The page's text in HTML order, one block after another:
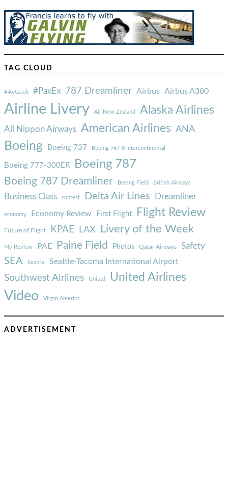
TAG CLOUD
#AvGeek #PaxEx 787 Dreamliner Airbus Airbus A380
Airline Livery Air New Zealand Alaska Airlines
All Nippon Airways American Airlines ANA
Boeing Boeing 737 Boeing 747-8 Intercontinental
Boeing 777-300ER Boeing 787
Boeing 787 Dreamliner Boeing Field British Airways
Business Class contest Delta Air Lines Dreamliner
economy Economy Review First Flight Flight Review
Future of Flight KPAE LAX Livery of the Week
My Review PAE Paine Field Photos Qatar Airways Safety
SEA Seattle Seattle-Tacoma International Airport
Southwest Airlines United United Airlines
Video Virgin America
ADVERTISEMENT